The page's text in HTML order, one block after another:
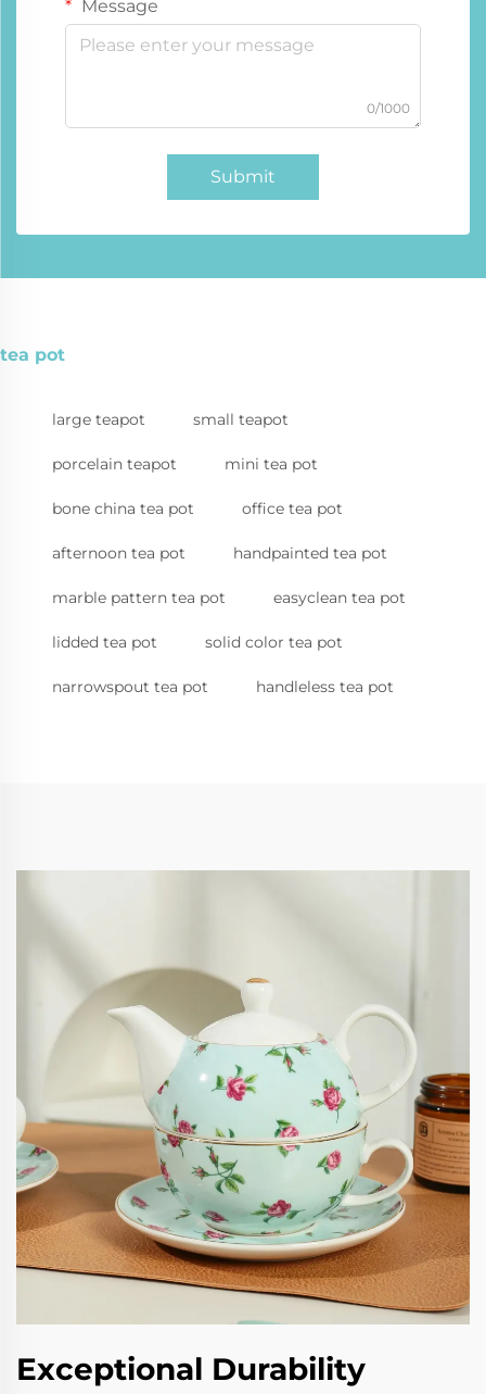
Message
0/1000
Submit
tea pot
large teapot small teapot
porcelain teapot mini tea pot
bone china tea pot office tea pot
afternoon tea pot handpainted tea pot
marble pattern tea pot easyclean tea pot
lidded tea pot solid color tea pot
narrowspout tea pot handleless tea pot
Exceptional Durability